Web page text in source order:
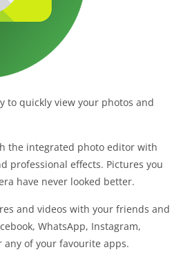
to quickly view your photos and
the integrated photo editor with
professional effects. Pictures you
have never looked better.
and videos with your friends and
WhatsApp, Instagram,
any of your favourite apps.